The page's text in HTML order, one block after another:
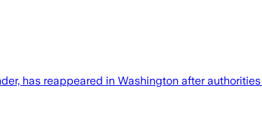
has reappeared in Washington after